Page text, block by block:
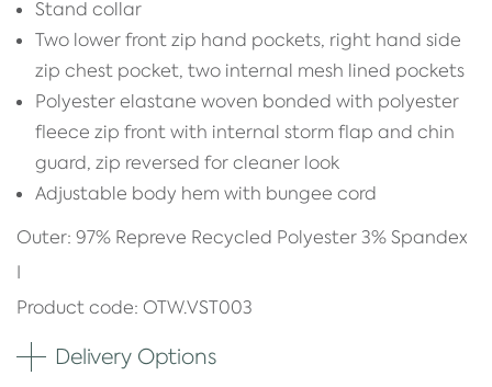
Stand collar
Two lower front zip hand pockets, right hand side
zip chest pocket, two internal mesh lined pockets
Polyester elastane woven bonded with polyester
fleece zip front with internal storm flap and chin
guard, zip reversed for cleaner look
Adjustable body hem with bungee cord
Outer: 97% Repreve Recycled Polyester 3% Spandex
I
Product code: OTW.VST003
Delivery Options